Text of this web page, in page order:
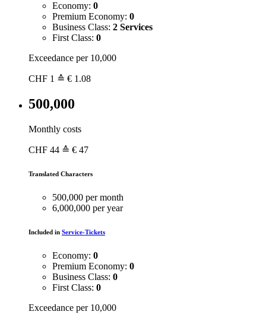
Economy: 0
Premium Economy: 0
Business Class: 2 Services
First Class: 0
Exceedance per 10,000
CHF 1 ≙ € 1.08
500,000
Monthly costs
CHF 44 ≙ € 47
Translated Characters
500,000 per month
6,000,000 per year
Included in Service-Tickets
Economy: 0
Premium Economy: 0
Business Class: 0
First Class: 0
Exceedance per 10,000